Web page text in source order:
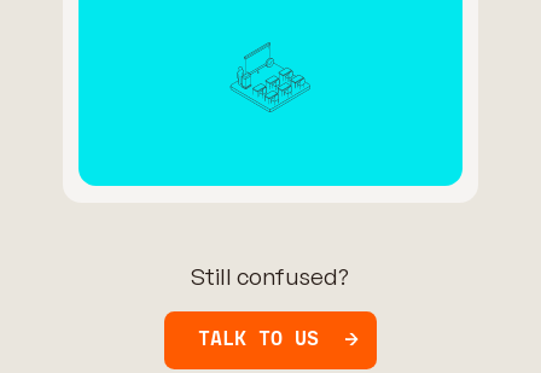
Still confused?
TALK TO US